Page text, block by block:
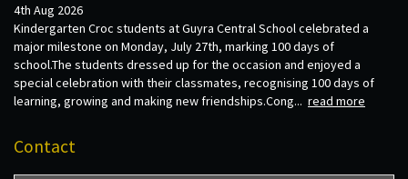
4th Aug 2026
Kindergarten Croc students at Guyra Central School celebrated a
major milestone on Monday, July 27th, marking 100 days of
school.The students dressed up for the occasion and enjoyed a
special celebration with their classmates, recognising 100 days of
learning, growing and making new friendships.Cong... read more
Contact